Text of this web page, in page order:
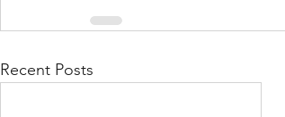
Recent Posts